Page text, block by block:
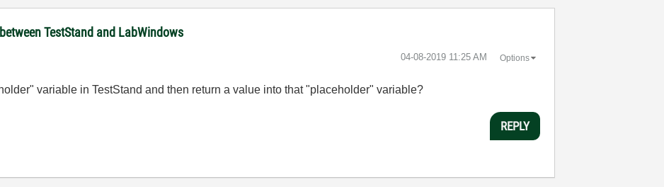
TestStand and LabWindows
‎04-08-2019 11:25 AM Options
variable in TestStand and then return a value into that "placeholder" variable?
REPLY